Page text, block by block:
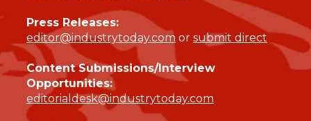
Press Releases:
editor@industrytoday.com or submit direct
Content Submissions/Interview
Opportunities:
editorialdesk@industrytoday.com